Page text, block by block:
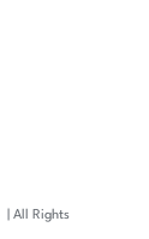
| All Rights